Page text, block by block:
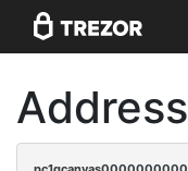
Address